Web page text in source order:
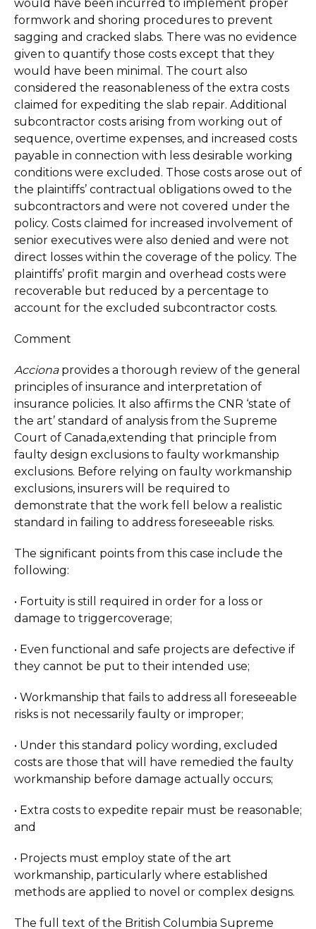
would have been incurred to implement proper
formwork and shoring procedures to prevent
sagging and cracked slabs. There was no evidence
given to quantify those costs except that they
would have been minimal. The court also
considered the reasonableness of the extra costs
claimed for expediting the slab repair. Additional
subcontractor costs arising from working out of
sequence, overtime expenses, and increased costs
payable in connection with less desirable working
conditions were excluded. Those costs arose out of
the plaintiffs’ contractual obligations owed to the
subcontractors and were not covered under the
policy. Costs claimed for increased involvement of
senior executives were also denied and were not
direct losses within the coverage of the policy. The
plaintiffs’ profit margin and overhead costs were
recoverable but reduced by a percentage to
account for the excluded subcontractor costs.
Comment
Accionaprovides a thorough review of the general
principles of insurance and interpretation of
insurance policies. It also affirms the CNR ‘state of
the art’ standard of analysis from the Supreme
Court of Canada,extending that principle from
faulty design exclusions to faulty workmanship
exclusions. Before relying on faulty workmanship
exclusions, insurers will be required to
demonstrate that the work fell below a realistic
standard in failing to address foreseeable risks.
The significant points from this case include the
following:
• Fortuity is still required in order for a loss or
damage to triggercoverage;
• Even functional and safe projects are defective if
they cannot be put to their intended use;
• Workmanship that fails to address all foreseeable
risks is not necessarily faulty or improper;
• Under this standard policy wording, excluded
costs are those that will have remedied the faulty
workmanship before damage actually occurs;
• Extra costs to expedite repair must be reasonable;
and
• Projects must employ state of the art
workmanship, particularly where established
methods are applied to novel or complex designs.
The full text of the British Columbia Supreme